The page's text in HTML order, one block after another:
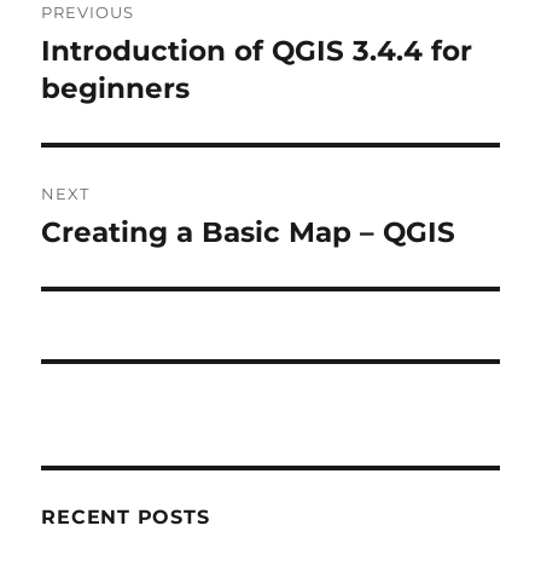
navigation
PREVIOUS
Previous
post:
Introduction of QGIS 3.4.4 for
beginners
NEXT
Next
Creating a Basic Map – QGIS
RECENT POSTS